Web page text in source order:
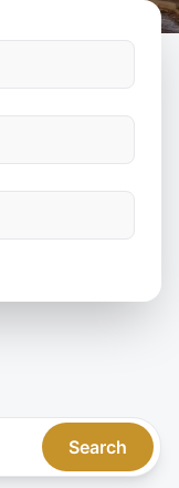
Search